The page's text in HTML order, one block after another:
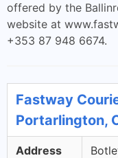
offered by the
website at
+353 87 948 6674.
Fastway
Portarlington,
Address